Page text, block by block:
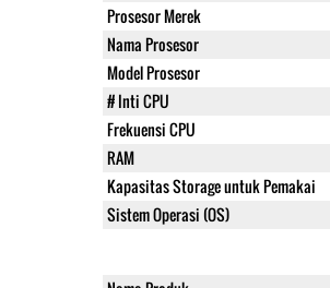
Prosesor Merek
Nama Prosesor
Model Prosesor
# Inti CPU
Frekuensi CPU
RAM
Kapasitas Storage untuk Pemakai
Sistem Operasi (OS)